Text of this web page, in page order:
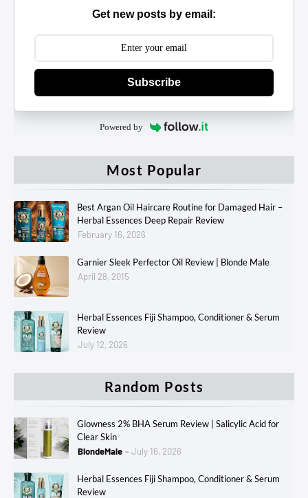
Get new posts by email:
Subscribe
Powered by
Most Popular
Best Argan Oil Haircare Routine for Damaged Hair –
Herbal Essences Deep Repair Review
February 16, 2026
Garnier Sleek Perfector Oil Review | Blonde Male
April 28, 2015
Herbal Essences Fiji Shampoo, Conditioner & Serum
Review
July 12, 2026
Random Posts
Glowness 2% BHA Serum Review | Salicylic Acid for
Clear Skin
BlondeMale
July 16, 2026
Herbal Essences Fiji Shampoo, Conditioner & Serum
Review